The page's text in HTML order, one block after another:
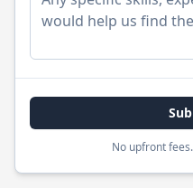
No upfront